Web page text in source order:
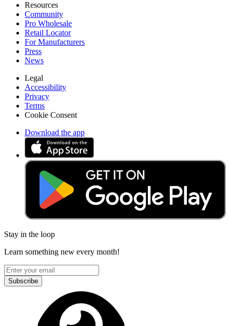
Resources
Community
Pro Wholesale
Retail Locator
For Manufacturers
Press
News
Legal
Accessibility
Privacy
Terms
Cookie Consent
Download the app
Stay in the loop
Learn something new every month!
Subscribe